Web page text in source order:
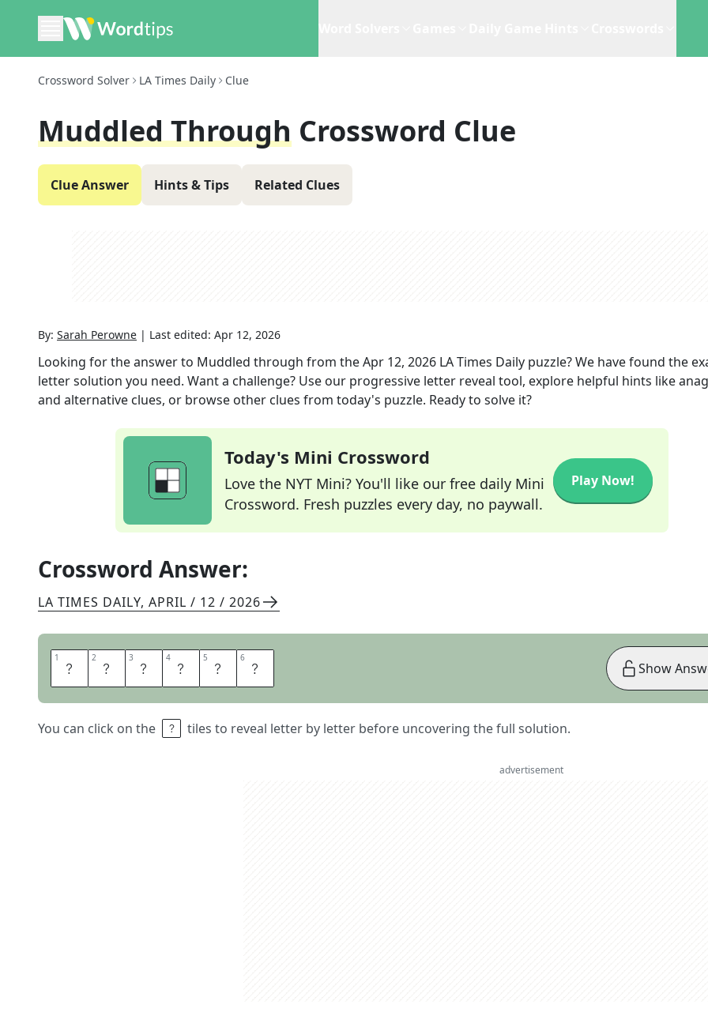
Crossword Solver LA Times Daily Clue
Muddled Through Crossword Clue
Clue Answer Hints & Tips Related Clues
By: Sarah Perowne | Last edited: Apr 12, 2026
Looking for the answer to Muddled through from theApr 12, 2026 LA Times Daily puzzle? We have found the
letter solution you need. Want a challenge? Use our progressive letter reveal tool, explore helpful hints like
and alternative clues, or browse other clues from today's puzzle. Ready to solve it?
Today's Mini Crossword
Love the NYT Mini? You'll like our free daily Mini
Crossword. Fresh puzzles every day, no paywall.
Play Now!
Crossword Answer:
LA TIMES DAILY, APRIL / 12 / 2026
1 M 2 A 3 D 4 E 5 D 6 O
You can click on the tiles to reveal letter by letter before uncovering the full solution.
Show
advertisement